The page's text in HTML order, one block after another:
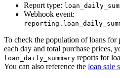
Report type:
Webhook event:
To check the population of loans for
each day and total purchase prices,
loan_daily_summary reports for
You can also reference the loan sale